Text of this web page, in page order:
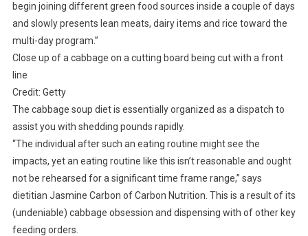
begin joining different green food sources inside a couple of days
and slowly presents lean meats, dairy items and rice toward the
multi-day program.”
Close up of a cabbage on a cutting board being cut with a front
line
Credit: Getty
The cabbage soup diet is essentially organized as a dispatch to
assist you with shedding pounds rapidly.
“The individual after such an eating routine might see the
impacts, yet an eating routine like this isn’t reasonable and ought
not be rehearsed for a significant time frame range,” says
dietitian Jasmine Carbon of Carbon Nutrition. This is a result of its
(undeniable) cabbage obsession and dispensing with of other key
feeding orders.